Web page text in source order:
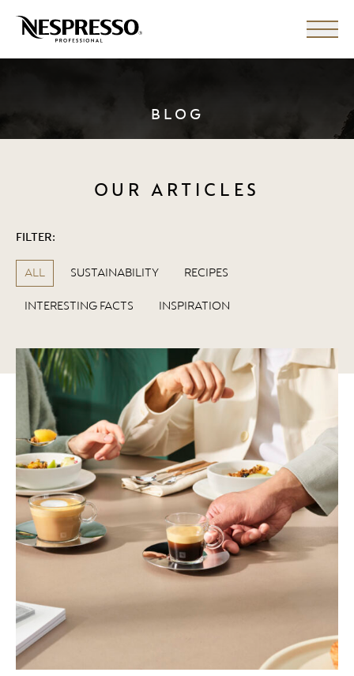
BLOG
OUR ARTICLES
FILTER:
ALL SUSTAINABILITY RECIPES
INTERESTING FACTS INSPIRATION